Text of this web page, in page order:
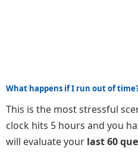
What happens if I run out of
This is the most stressful
clock hits 5 hours and you
will evaluate your last 60